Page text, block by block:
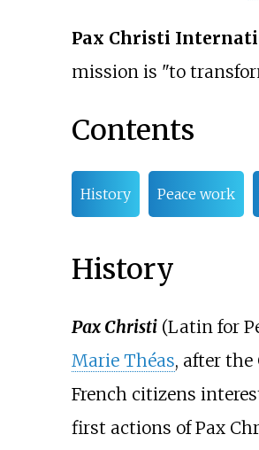
Pax Christi
mission is "to
Contents
History Peace work
History
Pax Christi(Latin for
Marie Théas, after the
French citizens
first actions of Pax